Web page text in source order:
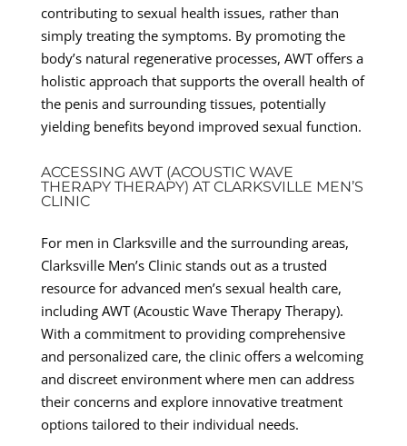
contributing to sexual health issues, rather than
simply treating the symptoms. By promoting the
body’s natural regenerative processes, AWT offers a
holistic approach that supports the overall health of
the penis and surrounding tissues, potentially
yielding benefits beyond improved sexual function.
ACCESSING AWT (ACOUSTIC WAVE
THERAPY THERAPY) AT CLARKSVILLE MEN’S
CLINIC
For men in Clarksville and the surrounding areas,
Clarksville Men’s Clinic stands out as a trusted
resource for advanced men’s sexual health care,
including AWT (Acoustic Wave Therapy Therapy).
With a commitment to providing comprehensive
and personalized care, the clinic offers a welcoming
and discreet environment where men can address
their concerns and explore innovative treatment
options tailored to their individual needs.